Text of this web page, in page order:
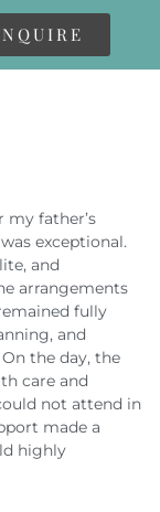
my father’s
exceptional.
and
arrangements
fully
and
the day, the
care and
not attend in
made a
highly